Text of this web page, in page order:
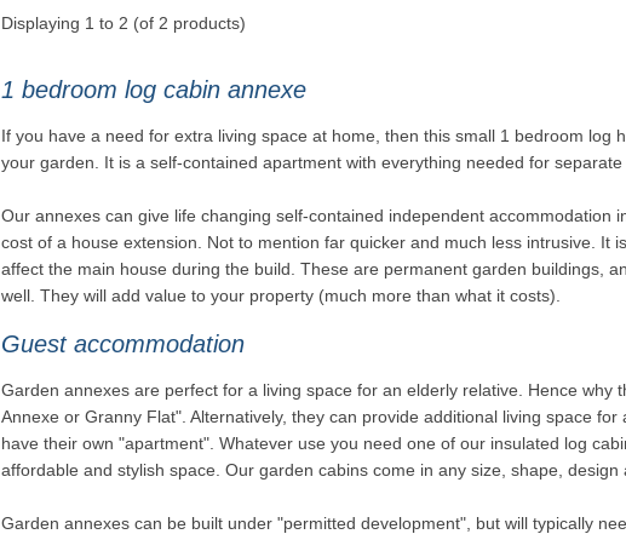
Displaying 1 to 2 (of 2 products)
1 bedroom log cabin annexe
If you have a need for extra living space at home, then this small 1 bedroom log
your garden. It is a self-contained apartment with everything needed for separate
Our annexes can give life changing self-contained independent accommodation
cost of a house extension. Not to mention far quicker and much less intrusive. It
affect the main house during the build. These are permanent garden buildings,
well. They will add value to your property (much more than what it costs).
Guest accommodation
Garden annexes are perfect for a living space for an elderly relative. Hence why
Annexe or Granny Flat". Alternatively, they can provide additional living space
have their own "apartment". Whatever use you need one of our insulated log
affordable and stylish space. Our garden cabins come in any size, shape, design
Garden annexes can be built under "permitted development", but will typically